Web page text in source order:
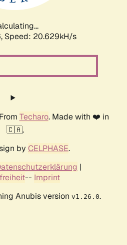
Speed: 20.629kH/s
Techaro. Made with ❤️ in
🇨🇦.
by CELPHASE.
|
-- Imprint
Anubis version v1.26.0.